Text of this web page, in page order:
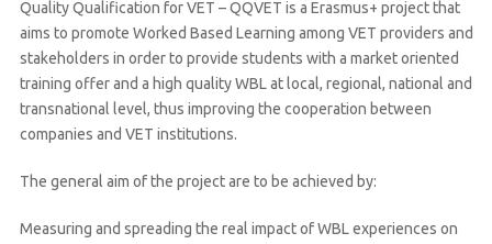
Quality Qualification for VET – QQVET is a Erasmus+ project that
aims to promote Worked Based Learning among VET providers and
stakeholders in order to provide students with a market oriented
training offer and a high quality WBL at local, regional, national and
transnational level, thus improving the cooperation between
companies and VET institutions.
The general aim of the project are to be achieved by:
Measuring and spreading the real impact of WBL experiences on